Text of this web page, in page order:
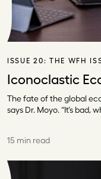
ISSUE 20: THE WFH
Iconoclastic
The fate of the global
says Dr. Moyo. “It’s bad,
15 min read